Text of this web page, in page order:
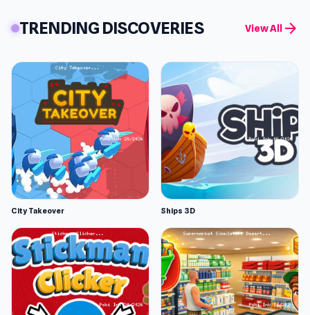
TRENDING DISCOVERIES View All arrow_forward
City Takeover Ships 3D